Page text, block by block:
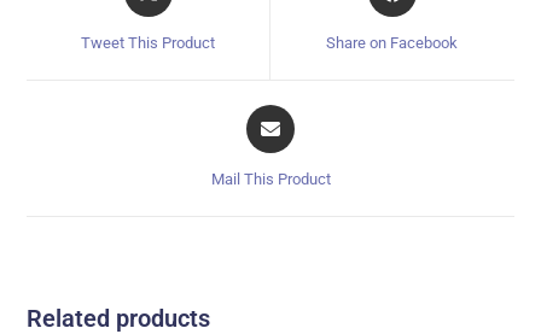
Tweet This Product Share on Facebook
Mail This Product
Related products